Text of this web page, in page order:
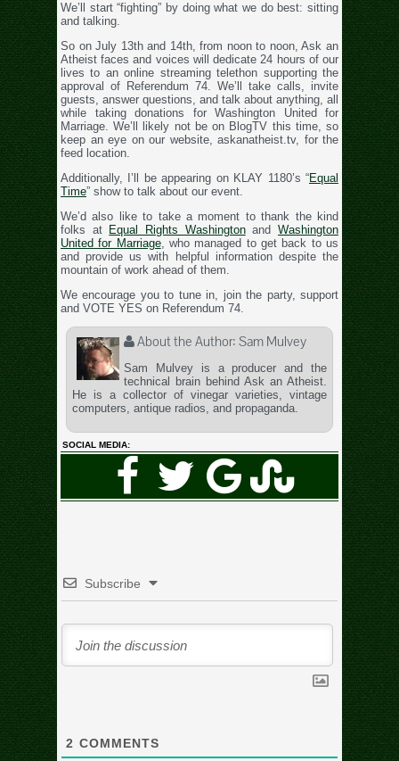
We’ll start “fighting” by doing what we do best: sitting
and talking.
So on July 13th and 14th, from noon to noon, Ask an
Atheist faces and voices will dedicate 24 hours of our
lives to an online streaming telethon supporting the
approval of Referendum 74. We’ll take calls, invite
guests, answer questions, and talk about anything, all
while taking donations for Washington United for
Marriage. We’ll likely not be on BlogTV this time, so
keep an eye on our website, askanatheist.tv, for the
feed location.
Additionally, I’ll be appearing on KLAY 1180’s “Equal
Time” show to talk about our event.
We’d also like to take a moment to thank the kind
folks at Equal Rights WashingtonandWashington
United for Marriage, who managed to get back to us
and provide us with helpful information despite the
mountain of work ahead of them.
We encourage you to tune in, join the party, support
and VOTE YES on Referendum 74.
About the Author: Sam Mulvey
Sam Mulvey is a producer and the
technical brain behind Ask an Atheist.
He is a collector of vinegar varieties, vintage
computers, antique radios, and propaganda.
SOCIAL MEDIA:
Subscribe
2 COMMENTS